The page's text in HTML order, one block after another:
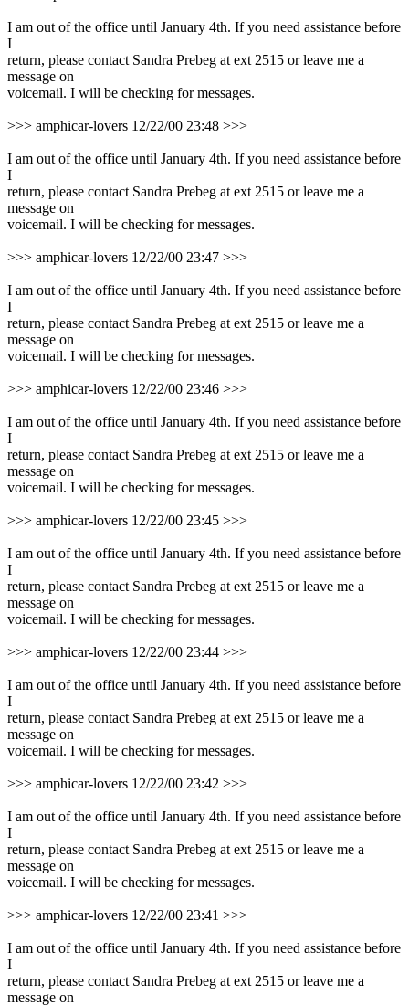
I am out of the office until January 4th. If you need assistance before
I
return, please contact Sandra Prebeg at ext 2515 or leave me a
message on
voicemail. I will be checking for messages.
>>> amphicar-lovers 12/22/00 23:48 >>>
I am out of the office until January 4th. If you need assistance before
I
return, please contact Sandra Prebeg at ext 2515 or leave me a
message on
voicemail. I will be checking for messages.
>>> amphicar-lovers 12/22/00 23:47 >>>
I am out of the office until January 4th. If you need assistance before
I
return, please contact Sandra Prebeg at ext 2515 or leave me a
message on
voicemail. I will be checking for messages.
>>> amphicar-lovers 12/22/00 23:46 >>>
I am out of the office until January 4th. If you need assistance before
I
return, please contact Sandra Prebeg at ext 2515 or leave me a
message on
voicemail. I will be checking for messages.
>>> amphicar-lovers 12/22/00 23:45 >>>
I am out of the office until January 4th. If you need assistance before
I
return, please contact Sandra Prebeg at ext 2515 or leave me a
message on
voicemail. I will be checking for messages.
>>> amphicar-lovers 12/22/00 23:44 >>>
I am out of the office until January 4th. If you need assistance before
I
return, please contact Sandra Prebeg at ext 2515 or leave me a
message on
voicemail. I will be checking for messages.
>>> amphicar-lovers 12/22/00 23:42 >>>
I am out of the office until January 4th. If you need assistance before
I
return, please contact Sandra Prebeg at ext 2515 or leave me a
message on
voicemail. I will be checking for messages.
>>> amphicar-lovers 12/22/00 23:41 >>>
I am out of the office until January 4th. If you need assistance before
I
return, please contact Sandra Prebeg at ext 2515 or leave me a
message on